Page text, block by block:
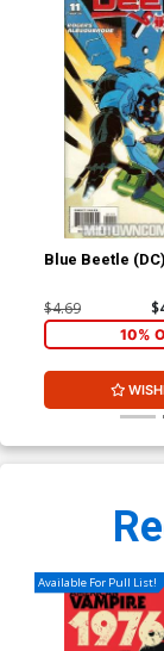
Blue Beetle
$4.69
10%
Available For Pull List!